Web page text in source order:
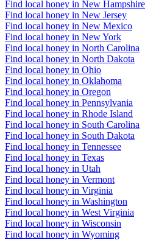
Find local honey in New Hampshire
Find local honey in New Jersey
Find local honey in New Mexico
Find local honey in New York
Find local honey in North Carolina
Find local honey in North Dakota
Find local honey in Ohio
Find local honey in Oklahoma
Find local honey in Oregon
Find local honey in Pennsylvania
Find local honey in Rhode Island
Find local honey in South Carolina
Find local honey in South Dakota
Find local honey in Tennessee
Find local honey in Texas
Find local honey in Utah
Find local honey in Vermont
Find local honey in Virginia
Find local honey in Washington
Find local honey in West Virginia
Find local honey in Wisconsin
Find local honey in Wyoming